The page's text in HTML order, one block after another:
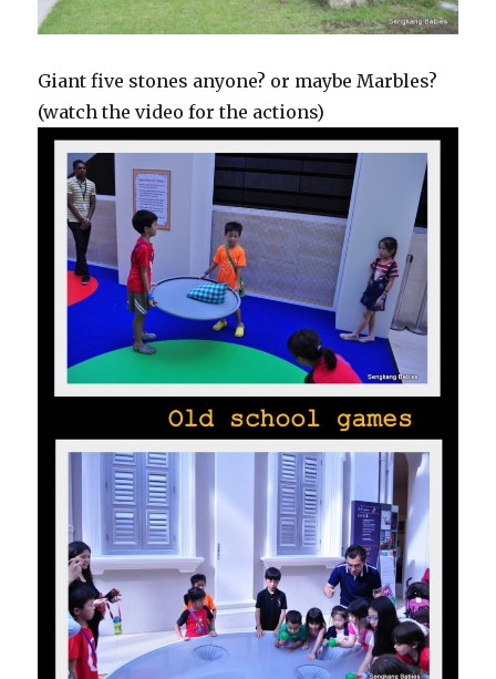
Giant five stones anyone? or maybe Marbles?
(watch the video for the actions)